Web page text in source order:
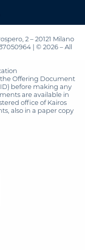
2 – 20121 Milano
| © 2026 – All
the Offering Document
before making any
are available in
office of Kairos
also in a paper copy